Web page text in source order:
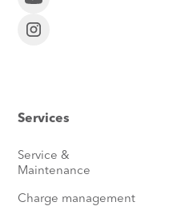
Services
Service &
Maintenance
Charge management